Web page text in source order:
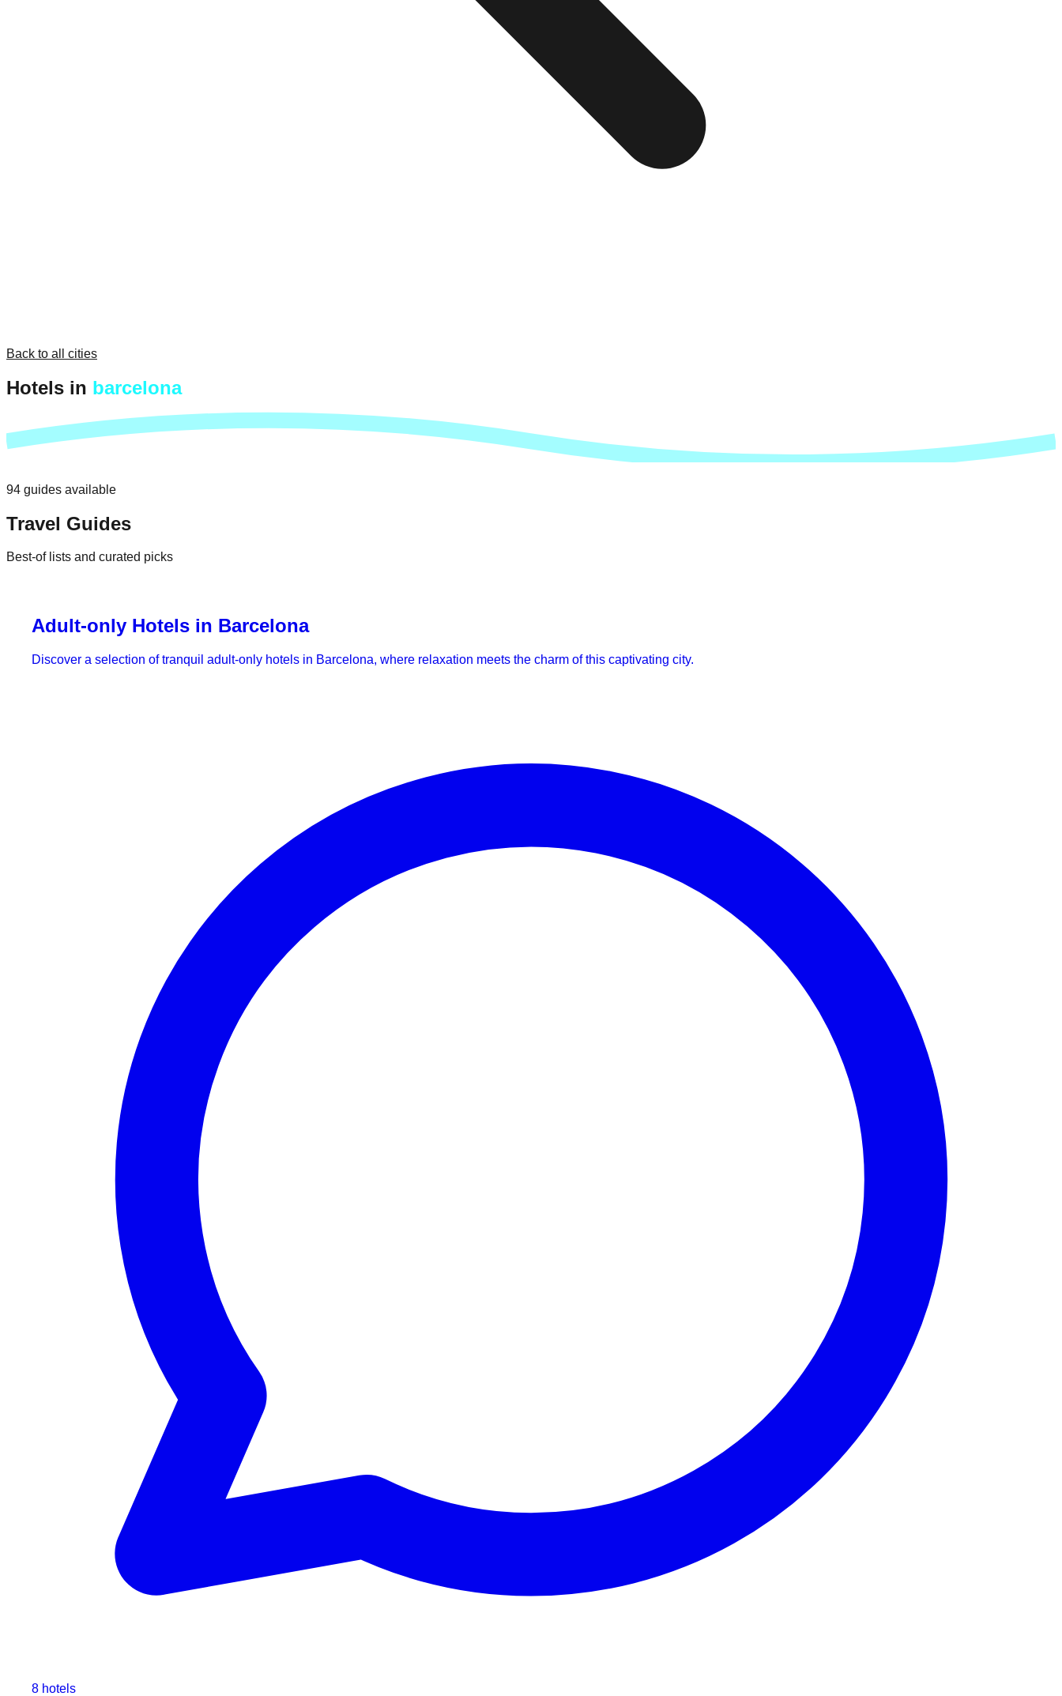
Back to all cities
Hotels in barcelona
94 guides available
Travel Guides
Best-of lists and curated picks
Adult-only Hotels in Barcelona
Discover a selection of tranquil adult-only hotels in Barcelona, where relaxation meets the charm of this captivating city.
8 hotels